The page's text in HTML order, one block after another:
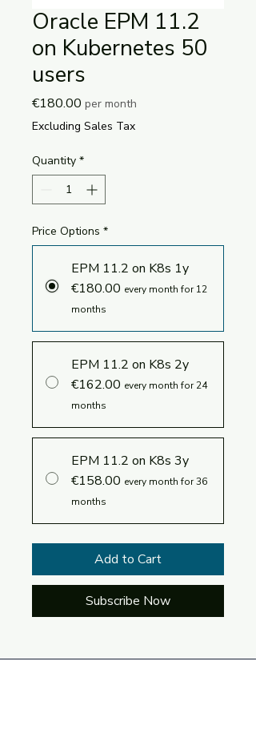
Oracle EPM 11.2
on Kubernetes 50
users
€180.00 Price
per month
Excluding Sales Tax
Quantity *
Price Options *
EPM 11.2 on K8s 1y
€180.00 every month for 12
months
EPM 11.2 on K8s 2y
€162.00 every month for 24
months
EPM 11.2 on K8s 3y
€158.00 every month for 36
months
Add to Cart
Subscribe Now